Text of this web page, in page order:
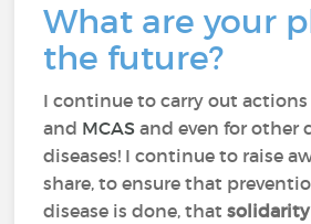
What are your
the future?
I continue to carry out actions
and MCASand even for other
diseases! I continue to raise
share, to ensure that
disease is done, that